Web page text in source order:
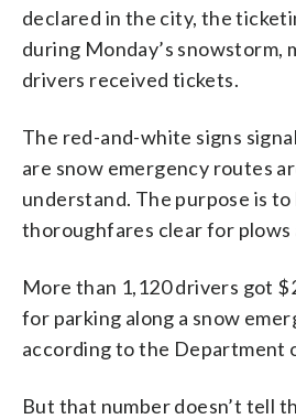
declared in the city, the
during Monday’s snowstorm,
drivers received tickets.
The red-and-white signs
are snow emergency routes
understand. The purpose is to
thoroughfares clear for plows
More than 1,120 drivers got
for parking along a snow
according to the Department
But that number doesn’t tell